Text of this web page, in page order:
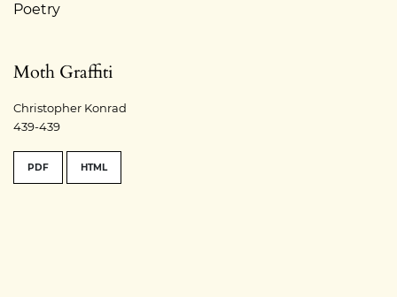
Poetry
Moth Graffiti
Christopher Konrad
439-439
PDF HTML